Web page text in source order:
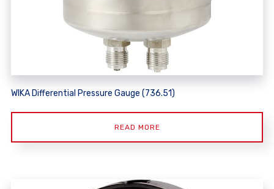
WIKA Differential Pressure Gauge (736.51)
READ MORE